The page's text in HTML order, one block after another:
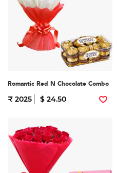
Romantic Red N Chocolate Combo
₹ 2025 $ 24.50